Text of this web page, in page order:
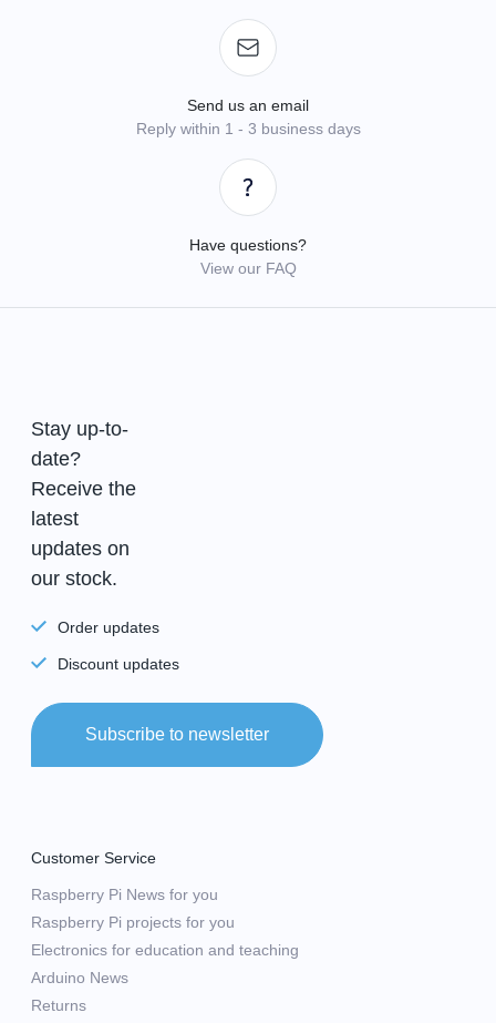
Send us an email
Reply within 1 - 3 business days
Have questions?
View our FAQ
Stay up-to-
date?
Receive the
latest
updates on
our stock.
Order updates
Discount updates
Subscribe to newsletter
Customer Service
Raspberry Pi News for you
Raspberry Pi projects for you
Electronics for education and teaching
Arduino News
Returns